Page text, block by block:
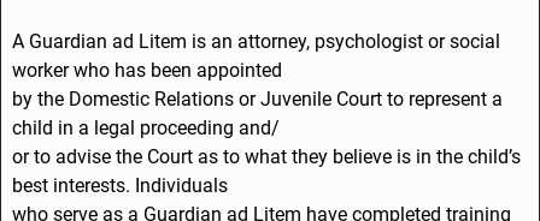
o
o
k
n
A Guardian ad Litem is an attorney, psychologist or social
worker who has been appointed
by the Domestic Relations or Juvenile Court to represent a
child in a legal proceeding and/
or to advise the Court as to what they believe is in the child’s
best interests. Individuals
who serve as a Guardian ad Litem have completed training